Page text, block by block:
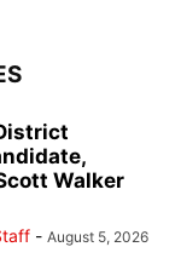
Walker
- August 5, 2026